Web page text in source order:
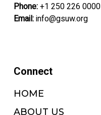
Phone:+1 250 226 0000
Email:info@gsuw.org
Connect
HOME
ABOUT US